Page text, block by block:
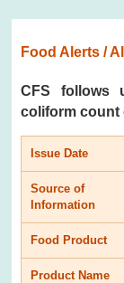
Food Alerts /
CFS follows
coliform count
Issue Date
Source of
Information
Food Product
Product Name